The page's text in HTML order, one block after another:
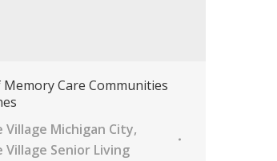
Care Communities
Michigan City,
Senior Living